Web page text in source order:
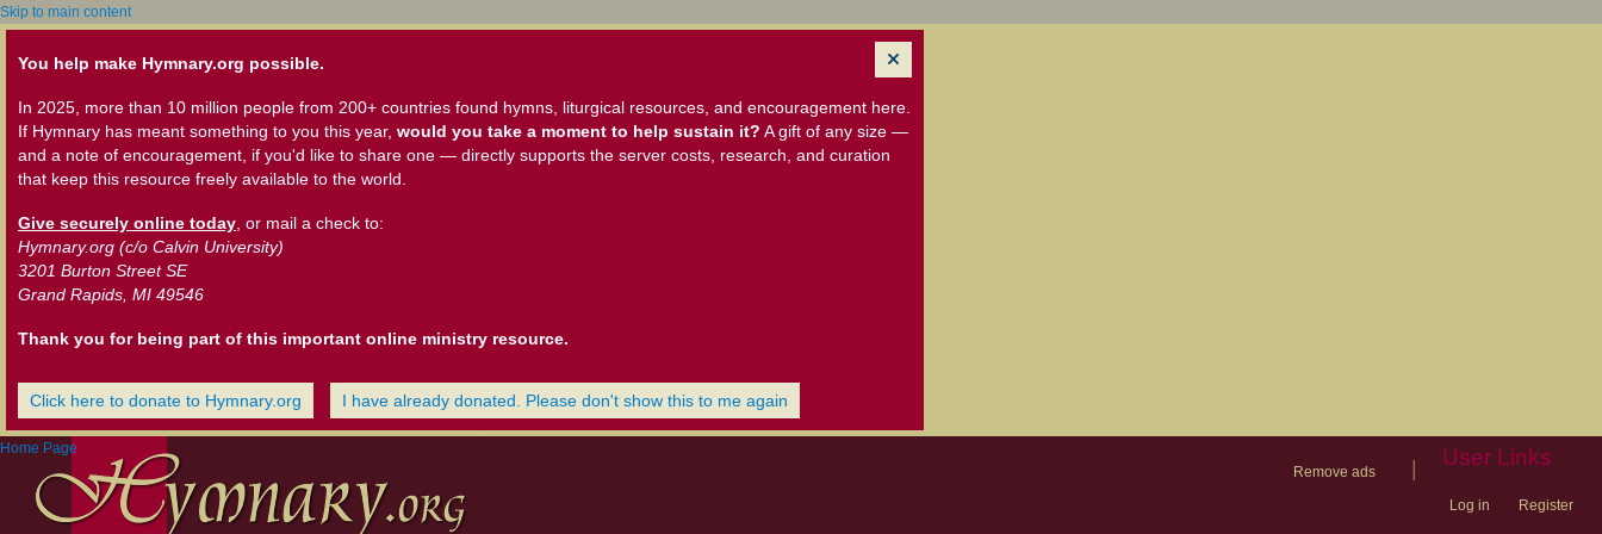
Skip to main content
You help make Hymnary.org possible.
In 2025, more than 10 million people from 200+ countries found hymns, liturgical resources, and encouragement here.
If Hymnary has meant something to you this year, would you take a moment to help sustain it? A gift of any size —
and a note of encouragement, if you'd like to share one — directly supports the server costs, research, and curation
that keep this resource freely available to the world.
Give securely online today , or mail a check to:
Hymnary.org (c/o Calvin University)
3201 Burton Street SE
Grand Rapids, MI 49546
Thank you for being part of this important online ministry resource.
Click here to donate to Hymnary.org I have already donated. Please don't show this to me again
Home Page
Remove ads
User Links
Log in Register